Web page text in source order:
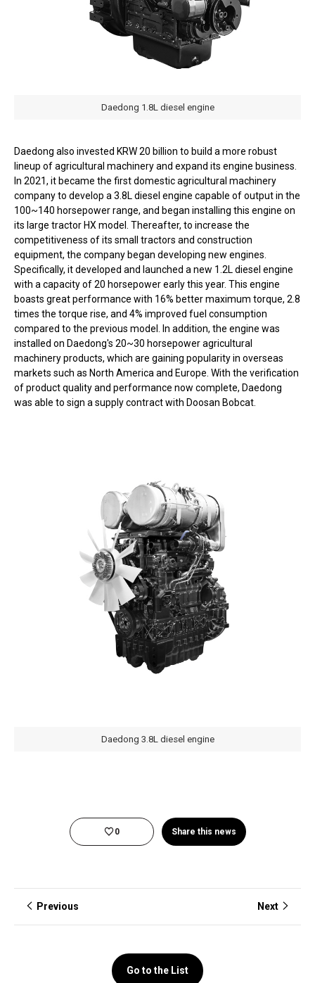
Daedong 1.8L diesel engine
Daedong also invested KRW 20 billion to build a more robust
lineup of agricultural machinery and expand its engine business.
In 2021, it became the first domestic agricultural machinery
company to develop a 3.8L diesel engine capable of output in the
100~140 horsepower range, and began installing this engine on
its large tractor HX model. Thereafter, to increase the
competitiveness of its small tractors and construction
equipment, the company began developing new engines.
Specifically, it developed and launched a new 1.2L diesel engine
with a capacity of 20 horsepower early this year. This engine
boasts great performance with 16% better maximum torque, 2.8
times the torque rise, and 4% improved fuel consumption
compared to the previous model. In addition, the engine was
installed on Daedong's 20~30 horsepower agricultural
machinery products, which are gaining popularity in overseas
markets such as North America and Europe. With the verification
of product quality and performance now complete, Daedong
was able to sign a supply contract with Doosan Bobcat.
Daedong 3.8L diesel engine
0 Share this news
Previous Next
Go to the List